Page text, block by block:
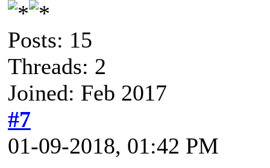
Posts: 15
Threads: 2
Joined: Feb 2017
#7
01-09-2018, 01:42 PM